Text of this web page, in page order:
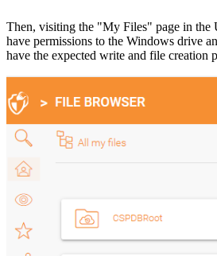
Then, visiting the "My Files" page in the
have permissions to the Windows drive
have the expected write and file creation